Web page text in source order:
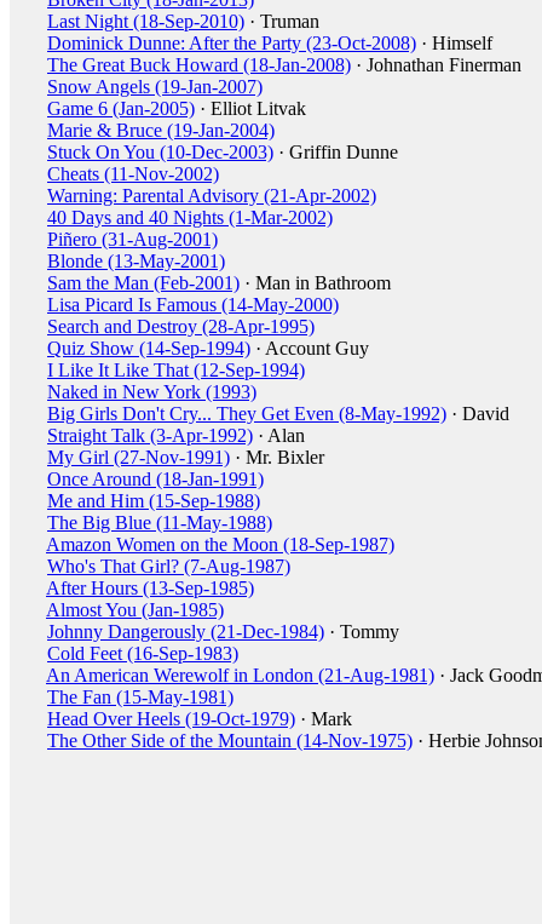
Last Night (18-Sep-2010) · Truman
Dominick Dunne: After the Party (23-Oct-2008) · Himself
The Great Buck Howard (18-Jan-2008) · Johnathan Finerman
Snow Angels (19-Jan-2007)
Game 6 (Jan-2005) · Elliot Litvak
Marie & Bruce (19-Jan-2004)
Stuck On You (10-Dec-2003) · Griffin Dunne
Cheats (11-Nov-2002)
Warning: Parental Advisory (21-Apr-2002)
40 Days and 40 Nights (1-Mar-2002)
Piñero (31-Aug-2001)
Blonde (13-May-2001)
Sam the Man (Feb-2001) · Man in Bathroom
Lisa Picard Is Famous (14-May-2000)
Search and Destroy (28-Apr-1995)
Quiz Show (14-Sep-1994) · Account Guy
I Like It Like That (12-Sep-1994)
Naked in New York (1993)
Big Girls Don't Cry... They Get Even (8-May-1992) · David
Straight Talk (3-Apr-1992) · Alan
My Girl (27-Nov-1991) · Mr. Bixler
Once Around (18-Jan-1991)
Me and Him (15-Sep-1988)
The Big Blue (11-May-1988)
Amazon Women on the Moon (18-Sep-1987)
Who's That Girl? (7-Aug-1987)
After Hours (13-Sep-1985)
Almost You (Jan-1985)
Johnny Dangerously (21-Dec-1984) · Tommy
Cold Feet (16-Sep-1983)
An American Werewolf in London (21-Aug-1981) · Jack
The Fan (15-May-1981)
Head Over Heels (19-Oct-1979) · Mark
The Other Side of the Mountain (14-Nov-1975) · Herbie